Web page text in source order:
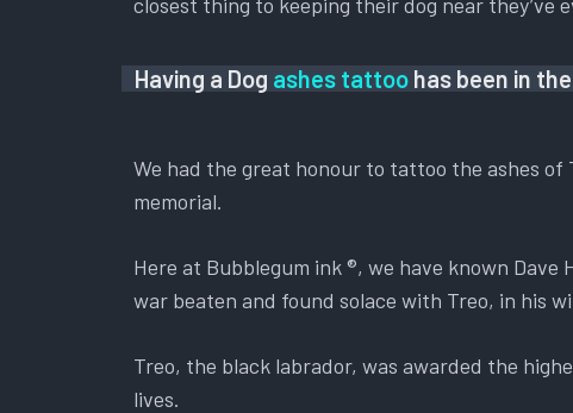
Having a Dog ashes tattoo has been in
We had the great honour to tattoo the ashes of
memorial.
Here at Bubblegum ink ®, we have known
war beaten and found solace with Treo, in his
Treo, the black labrador, was awarded the
lives.